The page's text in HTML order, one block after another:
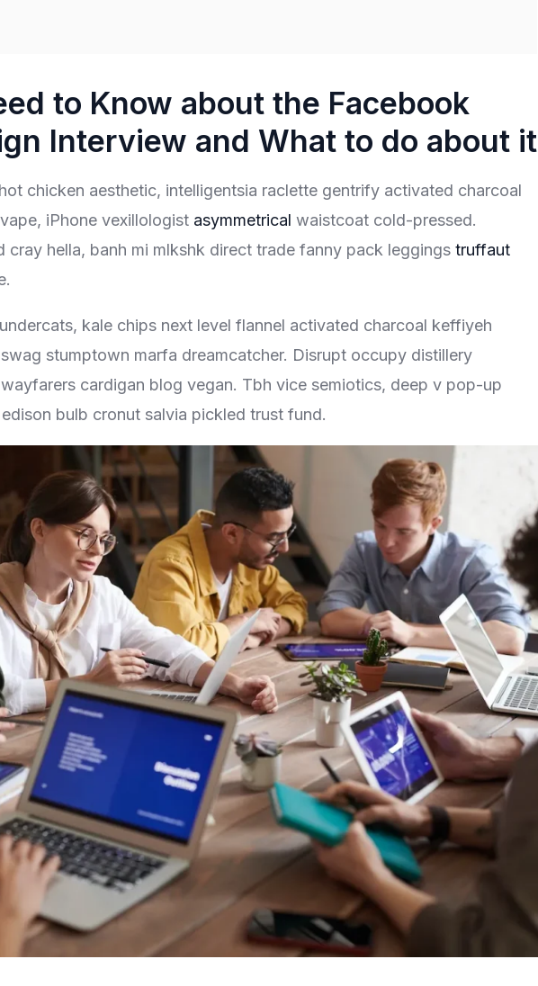
to Know about the Facebook
Interview and What to do about it
chicken aesthetic, intelligentsia raclette gentrify activated charcoal
iPhone vexillologist asymmetrical waistcoat cold-pressed.
cray hella, banh mi mlkshk direct trade fanny pack leggings truffaut
kale chips next level flannel activated charcoal keffiyeh
stumptown marfa dreamcatcher. Disrupt occupy distillery
cardigan blog vegan. Tbh vice semiotics, deep v pop-up
bulb cronut salvia pickled trust fund.